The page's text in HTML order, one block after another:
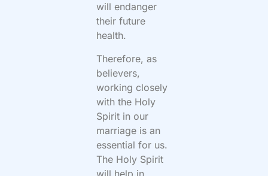
will endanger
their future
health.
Therefore, as
believers,
working closely
with the Holy
Spirit in our
marriage is an
essential for us.
The Holy Spirit
will help in